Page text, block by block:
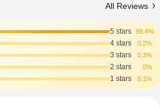
All Reviews
5 stars 99.4%
4 stars 0.2%
3 stars 0.3%
2 stars 0%
1 stars 0.1%